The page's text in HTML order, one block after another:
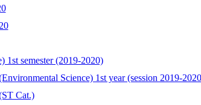
1st semester (2019-2020)
Science) 1st year (session 2019-
Cat.)